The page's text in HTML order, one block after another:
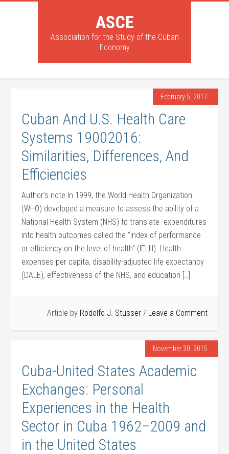
ASCE
Association for the Study of the Cuban
Economy
February 5, 2017
Cuban And U.S. Health Care
Systems 19002016:
Similarities, Differences, And
Efficiencies
Author’s note In 1999, the World Health Organization
(WHO) developed a measure to assess the ability of a
National Health System (NHS) to translate expenditures
into health outcomes called the “index of performance
or efficiency on the level of health” (IELH). Health
expenses per capita, disability-adjusted life expectancy
(DALE), effectiveness of the NHS, and education […]
Article by Rodolfo J. Stusser Leave a Comment
November 30, 2015
Cuba-United States Academic
Exchanges: Personal
Experiences in the Health
Sector in Cuba 1962–2009 and
in the United States